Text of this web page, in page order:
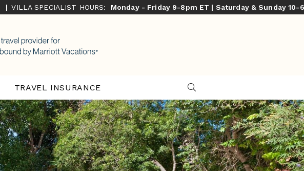
| VILLA SPECIALIST HOURS: Monday - Friday 9-8pm ET | Saturday & Sunday 10-
TRAVEL INSURANCE